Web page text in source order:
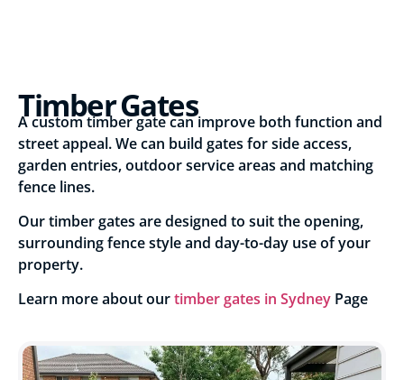
Timber Gates
A custom timber gate can improve both function and
street appeal. We can build gates for side access,
garden entries, outdoor service areas and matching
fence lines.
Our timber gates are designed to suit the opening,
surrounding fence style and day-to-day use of your
property.
Learn more about ourtimber gates in Sydney Page